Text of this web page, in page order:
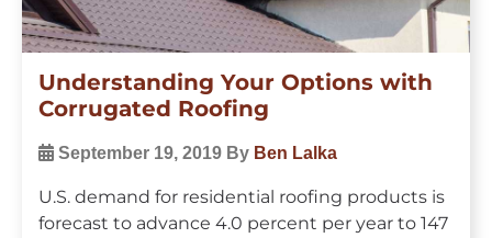
Understanding Your Options with
Corrugated Roofing
September 19, 2019 By Ben Lalka
U.S. demand for residential roofing products is
forecast to advance 4.0 percent per year to 147